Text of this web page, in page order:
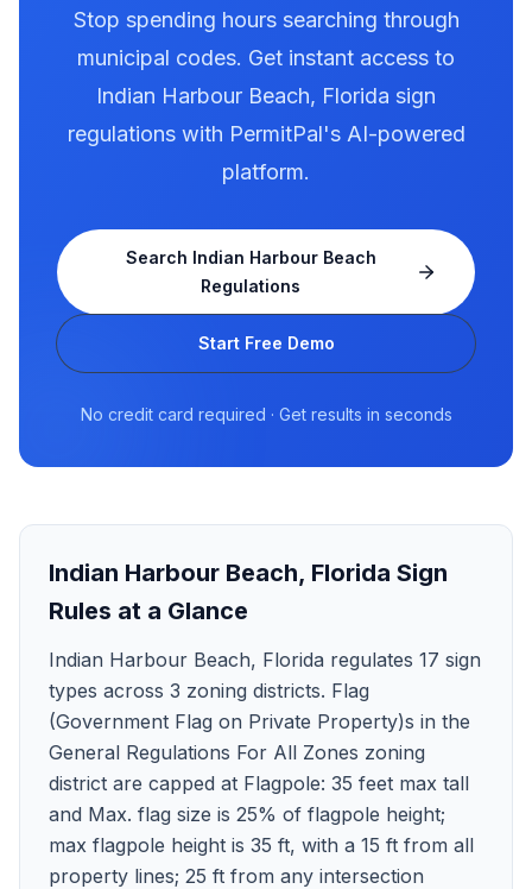
Stop spending hours searching through
municipal codes. Get instant access to
Indian Harbour Beach, Florida sign
regulations with PermitPal's AI-powered
platform.
Search Indian Harbour Beach
Regulations
Start Free Demo
No credit card required · Get results in seconds
Indian Harbour Beach, Florida Sign
Rules at a Glance
Indian Harbour Beach, Florida regulates 17 sign
types across 3 zoning districts. Flag
(Government Flag on Private Property)s in the
General Regulations For All Zones zoning
district are capped at Flagpole: 35 feet max tall
and Max. flag size is 25% of flagpole height;
max flagpole height is 35 ft, with a 15 ft from all
property lines; 25 ft from any intersection